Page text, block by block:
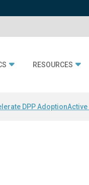
RESOURCES
DPP AdoptionActive